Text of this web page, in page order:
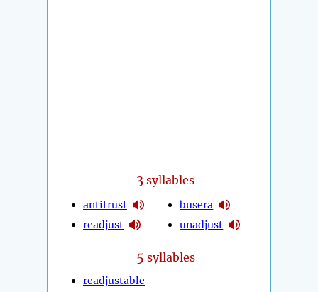
3 syllables
antitrust
readjust
busera
unadjust
5 syllables
readjustable